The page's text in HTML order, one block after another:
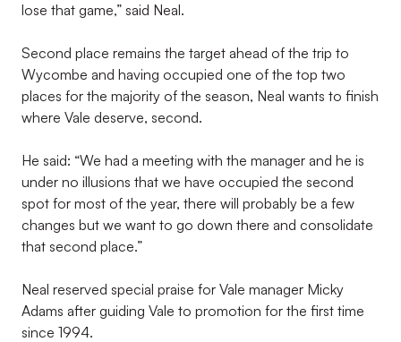
lose that game,” said Neal.
Second place remains the target ahead of the trip to
Wycombe and having occupied one of the top two
places for the majority of the season, Neal wants to finish
where Vale deserve, second.
He said: “We had a meeting with the manager and he is
under no illusions that we have occupied the second
spot for most of the year, there will probably be a few
changes but we want to go down there and consolidate
that second place.”
Neal reserved special praise for Vale manager Micky
Adams after guiding Vale to promotion for the first time
since 1994.